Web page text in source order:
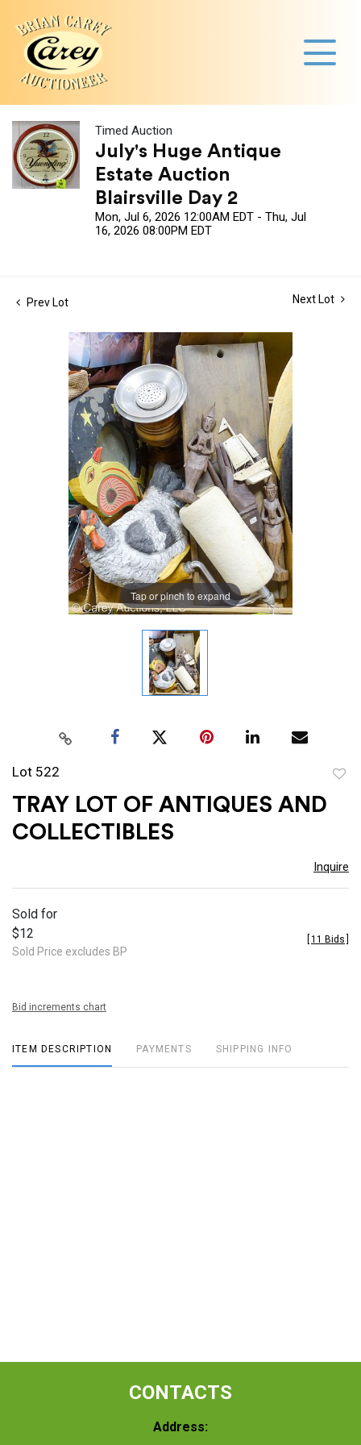
Timed Auction
July's Huge Antique
Estate Auction
Blairsville Day 2
Mon, Jul 6, 2026 12:00AM EDT - Thu, Jul
16, 2026 08:00PM EDT
Prev Lot Next Lot
Tap or pinch to expand
Lot 522
TRAY LOT OF ANTIQUES AND
COLLECTIBLES
Inquire
Sold for
$12
Sold Price excludes BP
11 Bids
Bid increments chart
ITEM DESCRIPTION PAYMENTS SHIPPING INFO
CONTACTS
Address: